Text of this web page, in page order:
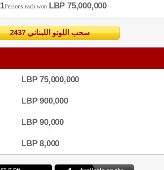
1Persons each won LBP 75,000,000
2437 سحب اللوتو اللبناني
LBP 75,000,000
LBP 900,000
LBP 90,000
LBP 8,000